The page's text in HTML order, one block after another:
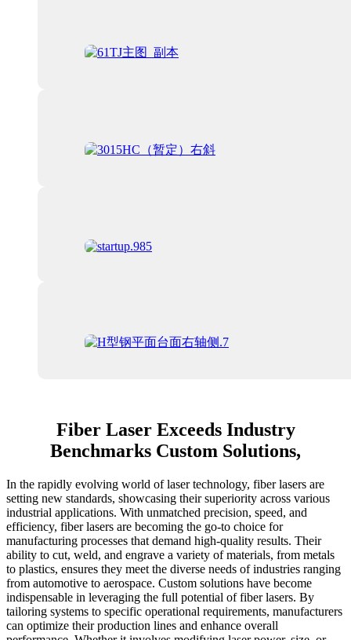
Fiber Laser Exceeds Industry
Benchmarks Custom Solutions,
In the rapidly evolving world of laser technology, fiber lasers are
setting new standards, showcasing their superiority across various
industrial applications. With unmatched precision, speed, and
efficiency, fiber lasers are becoming the go-to choice for
manufacturing processes that demand high-quality results. Their
ability to cut, weld, and engrave a variety of materials, from metals
to plastics, ensures they meet the diverse needs of industries ranging
from automotive to aerospace. Custom solutions have become
indispensable in leveraging the full potential of fiber lasers. By
tailoring systems to specific operational requirements, manufacturers
can optimize their production lines and enhance overall